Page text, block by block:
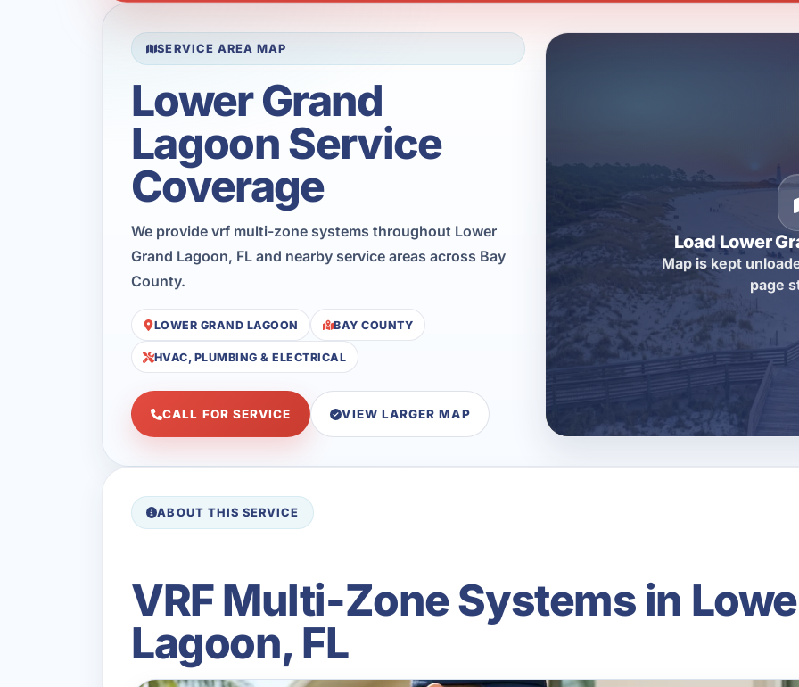
SERVICE AREA MAP
Lower Grand
Lagoon Service
Coverage
We provide vrf multi-zone systems throughout Lower
Grand Lagoon, FL and nearby service areas across Bay
County.
LOWER GRAND LAGOON BAY COUNTY
HVAC, PLUMBING & ELECTRICAL
CALL FOR SERVICE VIEW LARGER MAP
Load Lower
Map is kept
page
ABOUT THIS SERVICE
VRF Multi-Zone Systems in
Lagoon, FL